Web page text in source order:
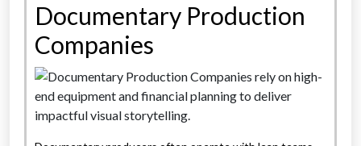
Documentary Production
Companies